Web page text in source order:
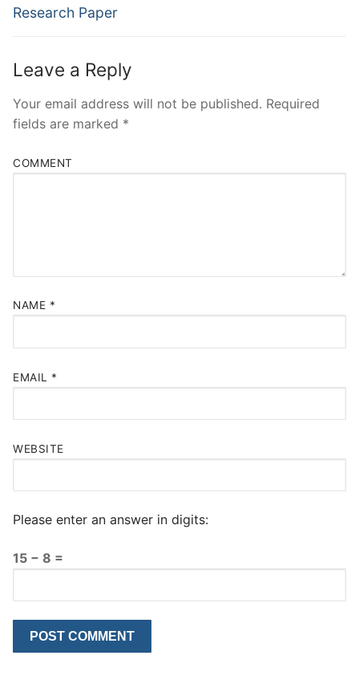
Research Paper
Leave a Reply
Your email address will not be published. Required
fields are marked *
COMMENT
NAME *
EMAIL *
WEBSITE
Please enter an answer in digits:
15 − 8 =